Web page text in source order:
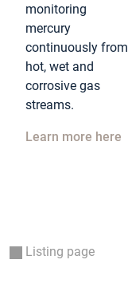
monitoring
mercury
continuously from
hot, wet and
corrosive gas
streams.
Learn more here
Listing page